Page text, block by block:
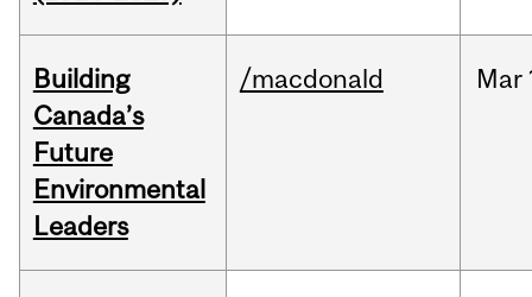
Building
Canada’s
Future
Environmental
Leaders
/macdonald Mar